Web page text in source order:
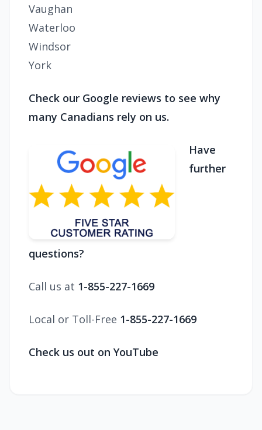
Vaughan
Waterloo
Windsor
York
Check our Google reviews to see why
many Canadians rely on us.
Have
further
questions?
Call us at 1-855-227-1669
Local or Toll-Free 1-855-227-1669
Check us out on YouTube